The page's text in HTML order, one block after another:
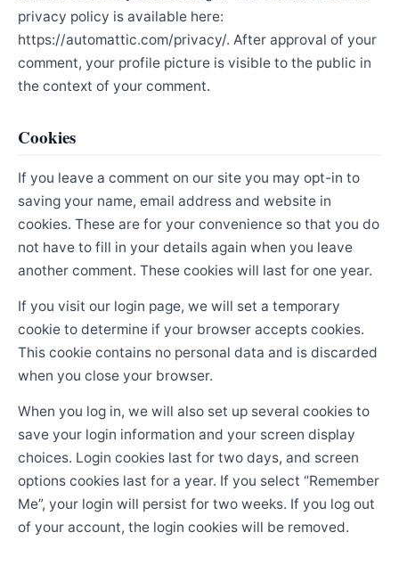
privacy policy is available here:
https://automattic.com/privacy/. After approval of your
comment, your profile picture is visible to the public in
the context of your comment.
Cookies
If you leave a comment on our site you may opt-in to
saving your name, email address and website in
cookies. These are for your convenience so that you do
not have to fill in your details again when you leave
another comment. These cookies will last for one year.
If you visit our login page, we will set a temporary
cookie to determine if your browser accepts cookies.
This cookie contains no personal data and is discarded
when you close your browser.
When you log in, we will also set up several cookies to
save your login information and your screen display
choices. Login cookies last for two days, and screen
options cookies last for a year. If you select “Remember
Me”, your login will persist for two weeks. If you log out
of your account, the login cookies will be removed.